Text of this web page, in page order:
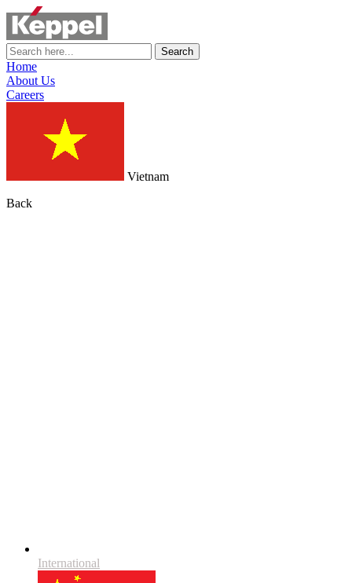
Search
Home
About Us
Careers
Vietnam
Back
International